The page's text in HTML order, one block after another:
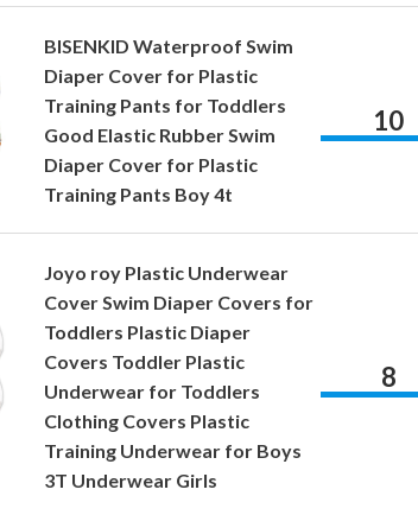
BISENKID Waterproof Swim
Diaper Cover for Plastic
Training Pants for Toddlers
Good Elastic Rubber Swim
Diaper Cover for Plastic
Training Pants Boy 4t
10
Joyo roy Plastic Underwear
Cover Swim Diaper Covers for
Toddlers Plastic Diaper
Covers Toddler Plastic
Underwear for Toddlers
Clothing Covers Plastic
Training Underwear for Boys
3T Underwear Girls
8